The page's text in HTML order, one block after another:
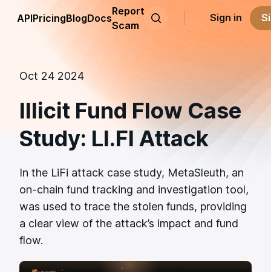
APIPricingBlogDocs
Report
Scam
Sign in
Oct 24 2024
Illicit Fund Flow Case
Study: LI.FI Attack
In the LiFi attack case study, MetaSleuth, an
on-chain fund tracking and investigation tool,
was used to trace the stolen funds, providing
a clear view of the attack’s impact and fund
flow.